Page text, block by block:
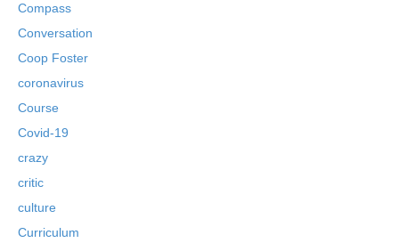
Compass
Conversation
Coop Foster
coronavirus
Course
Covid-19
crazy
critic
culture
Curriculum